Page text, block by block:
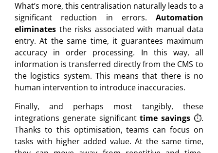
What’s more, this centralisation naturally leads to a
significant reduction in errors. Automation
eliminates the risks associated with manual data
entry. At the same time, it guarantees maximum
accuracy in order processing. In this way, all
information is transferred directly from the CMS to
the logistics system. This means that there is no
human intervention to introduce inaccuracies.
Finally, and perhaps most tangibly, these
integrations generate significanttime savings ⏱️.
Thanks to this optimisation, teams can focus on
tasks with higher added value. At the same time,